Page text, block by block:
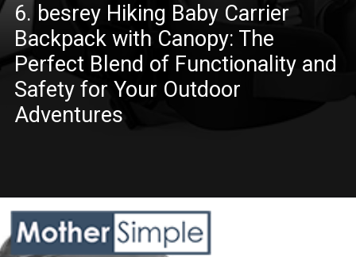
6. besrey Hiking Baby Carrier
Backpack with Canopy: The
Perfect Blend of Functionality and
Safety for Your Outdoor
Adventures
Opening